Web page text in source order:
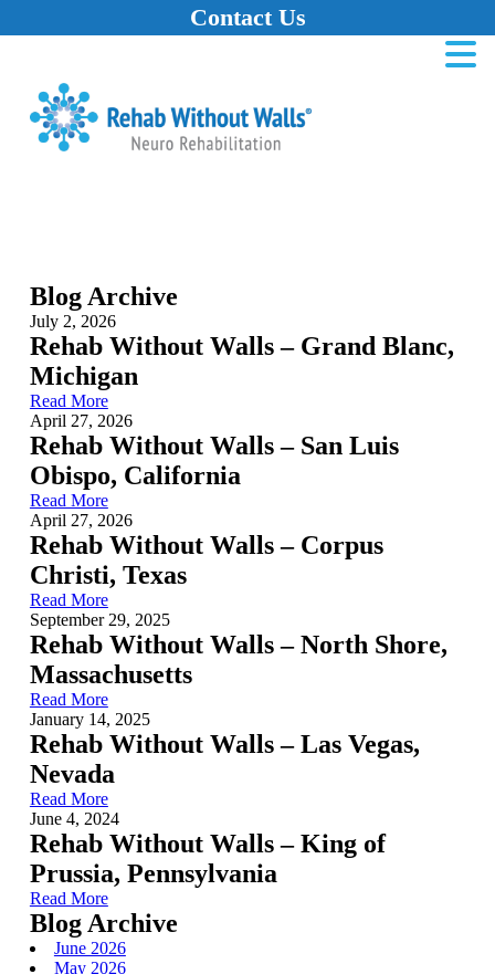
Skip to main content
Skip to navigation
Skip to footer
Contact Us
Blog Archive
July 2, 2026
Rehab Without Walls – Grand Blanc,
Michigan
Read More
April 27, 2026
Rehab Without Walls – San Luis
Obispo, California
Read More
April 27, 2026
Rehab Without Walls – Corpus
Christi, Texas
Read More
September 29, 2025
Rehab Without Walls – North Shore,
Massachusetts
Read More
January 14, 2025
Rehab Without Walls – Las Vegas,
Nevada
Read More
June 4, 2024
Rehab Without Walls – King of
Prussia, Pennsylvania
Read More
Blog Archive
June 2026
May 2026